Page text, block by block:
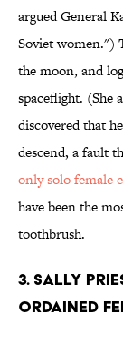
argued General
Soviet women.")
the moon, and
spaceflight. (She
discovered that
descend, a fault
only solo female
have been the
toothbrush.
3. SALLY
ORDAINED